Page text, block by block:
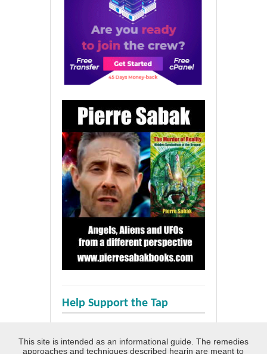
Help Support the Tap
This site is intended as an informational guide. The remedies
approaches and techniques described hearin are meant to